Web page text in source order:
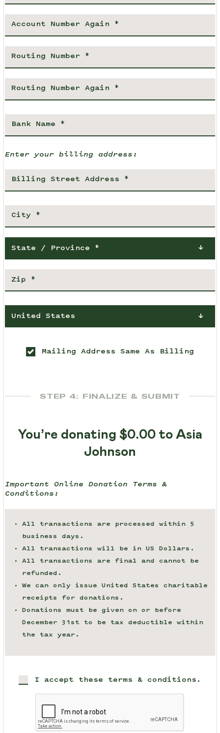
Enter your billing address:
State / Province *
United States
Mailing Address Same As Billing
STEP 4: FINALIZE & SUBMIT
You’re donating $0.00 to Asia
Johnson
Important Online Donation Terms &
Conditions:
All transactions are processed within 5
business days.
All transactions will be in US Dollars.
All transactions are final and cannot be
refunded.
We can only issue United States charitable
receipts for donations.
Donations must be given on or before
December 31st to be tax deductible within
the tax year.
I accept these terms & conditions.